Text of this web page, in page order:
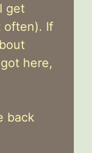
get
often). If
here,
back